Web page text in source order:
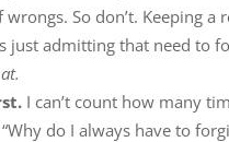
wrongs. So don’t. Keeping a
just admitting that need to
I can’t count how many
do I always have to